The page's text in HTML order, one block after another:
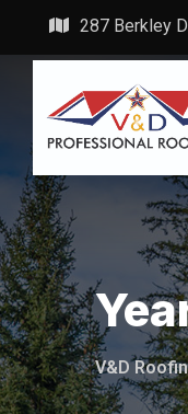
287 Berkley
V&D